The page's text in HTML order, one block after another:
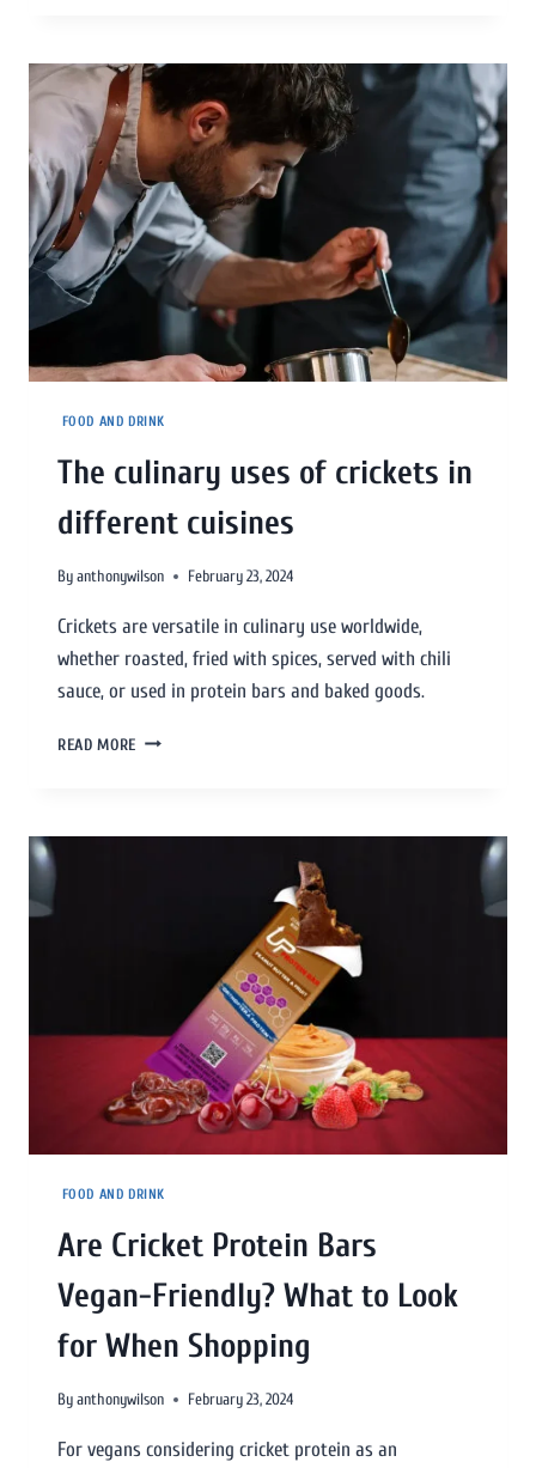
FOOD AND DRINK
The culinary uses of crickets in
different cuisines
Byanthonywilson February 23, 2024
Crickets are versatile in culinary use worldwide,
whether roasted, fried with spices, served with chili
sauce, or used in protein bars and baked goods.
READ MORE
FOOD AND DRINK
Are Cricket Protein Bars
Vegan-Friendly? What to Look
for When Shopping
Byanthonywilson February 23, 2024
For vegans considering cricket protein as an